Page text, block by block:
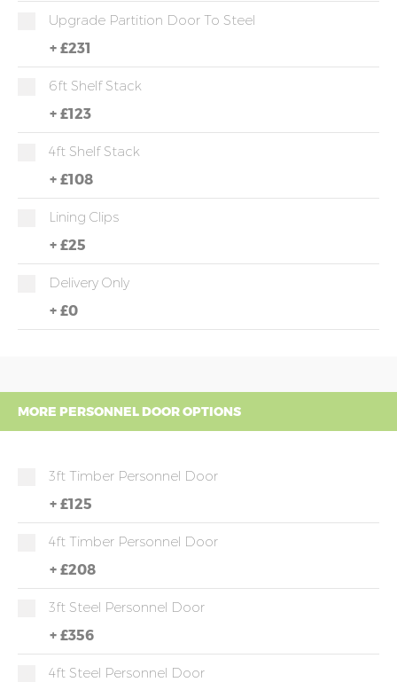
Upgrade Partition Door To Steel
+ £231
6ft Shelf Stack
+ £123
4ft Shelf Stack
+ £108
Lining Clips
+ £25
Delivery Only
+ £0
MORE PERSONNEL DOOR OPTIONS
3ft Timber Personnel Door
+ £125
4ft Timber Personnel Door
+ £208
3ft Steel Personnel Door
+ £356
4ft Steel Personnel Door